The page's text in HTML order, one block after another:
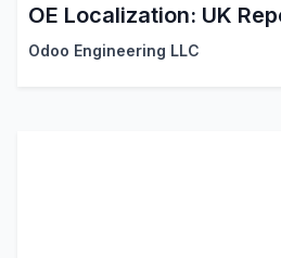
OE Localization: UK
Odoo Engineering LLC